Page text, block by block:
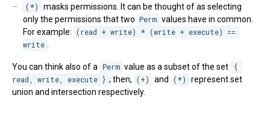
(*)
masks permissions. It can be thought of as selecting
only the permissions that two Perm values have in common.
For example: (read + write) * (write + execute) ==
write
You can think also of a Perm value as a subset of the set
{
read, write, execute } ; then, (+) and (*)
represent set
union and intersection respectively.